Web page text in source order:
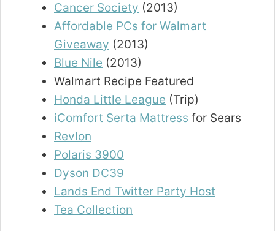
Cancer Society (2013)
Affordable PCs for Walmart
Giveaway (2013)
Blue Nile (2013)
Walmart Recipe Featured
Honda Little League (Trip)
iComfort Serta Mattress for Sears
Revlon
Polaris 3900
Dyson DC39
Lands End Twitter Party Host
Tea Collection